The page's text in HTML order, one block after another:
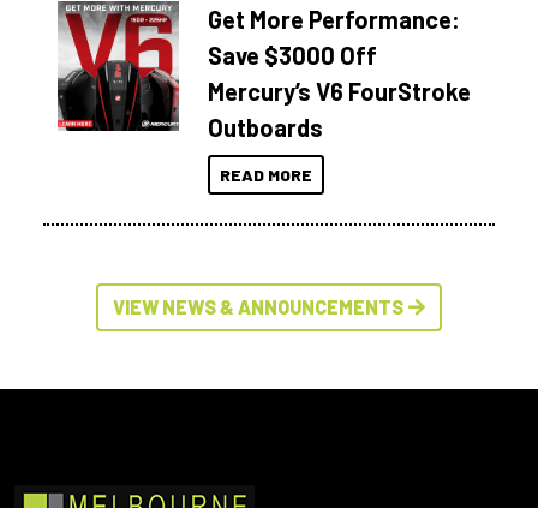
Get More Performance:
Save $3000 Off
Mercury’s V6 FourStroke
Outboards
READ MORE
VIEW NEWS & ANNOUNCEMENTS